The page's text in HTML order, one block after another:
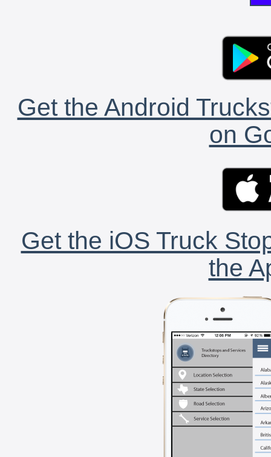
Get the Android
on
Get the iOS Truck
the